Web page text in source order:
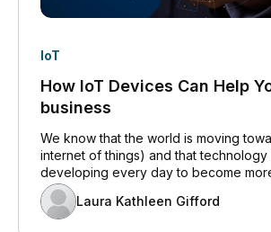
IoT
How IoT Devices Can Help
business
We know that the world is moving
internet of things) and that technology
developing every day to become
but what is the real benefit of this?
connectivity between devices paired
means we can have the devices
Laura Kathleen Gifford